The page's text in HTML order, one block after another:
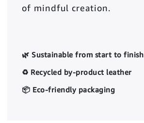
of mindful creation.
🌿 Sustainable from start to finish
♻️ Recycled by-product leather
📦 Eco-friendly packaging